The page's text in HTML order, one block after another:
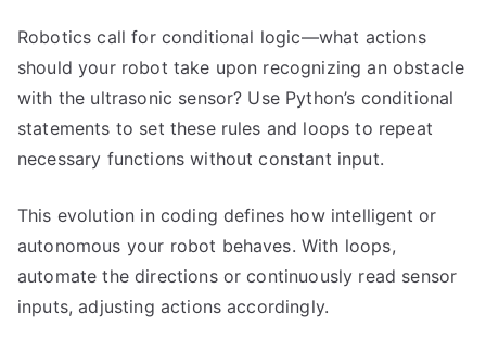
Robotics call for conditional logic—what actions
should your robot take upon recognizing an obstacle
with the ultrasonic sensor? Use Python’s conditional
statements to set these rules and loops to repeat
necessary functions without constant input.
This evolution in coding defines how intelligent or
autonomous your robot behaves. With loops,
automate the directions or continuously read sensor
inputs, adjusting actions accordingly.